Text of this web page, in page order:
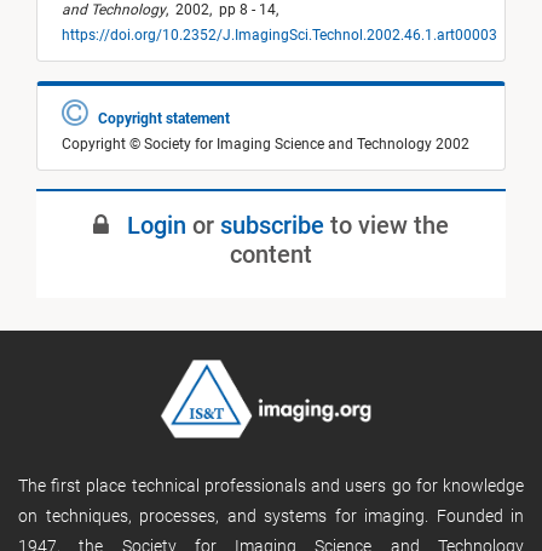
and Technology, 2002, pp 8 - 14,
https://doi.org/10.2352/J.ImagingSci.Technol.2002.46.1.art00003
Copyright statement
Copyright © Society for Imaging Science and Technology 2002
Login or subscribe to view the
content
The first place technical professionals and users go for knowledge
on techniques, processes, and systems for imaging. Founded in
1947, the Society for Imaging Science and Technology